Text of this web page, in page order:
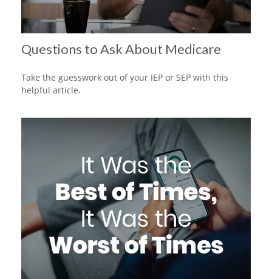
Questions to Ask About Medicare
Take the guesswork out of your IEP or SEP with this
helpful article.